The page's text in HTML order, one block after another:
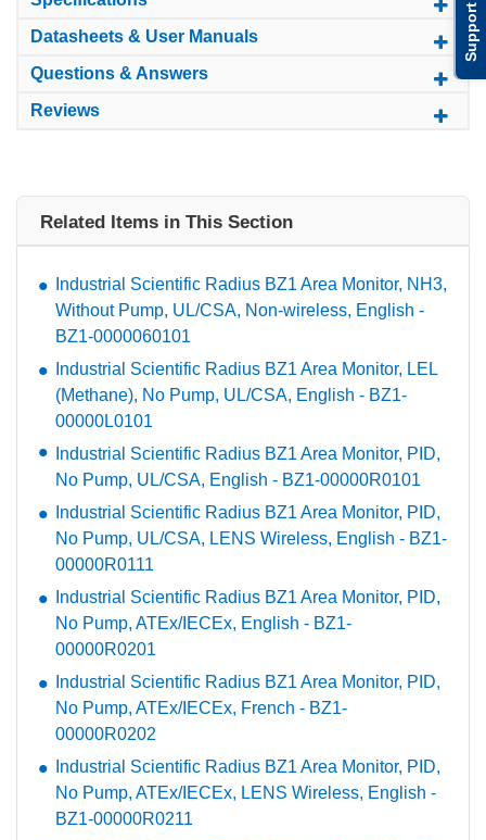
Support
Datasheets & User Manuals
Questions & Answers
Reviews
Related Items in This Section
Industrial Scientific Radius BZ1 Area Monitor, NH3,
Without Pump, UL/CSA, Non-wireless, English -
BZ1-0000060101
Industrial Scientific Radius BZ1 Area Monitor, LEL
(Methane), No Pump, UL/CSA, English - BZ1-
00000L0101
Industrial Scientific Radius BZ1 Area Monitor, PID,
No Pump, UL/CSA, English - BZ1-00000R0101
Industrial Scientific Radius BZ1 Area Monitor, PID,
No Pump, UL/CSA, LENS Wireless, English - BZ1-
00000R0111
Industrial Scientific Radius BZ1 Area Monitor, PID,
No Pump, ATEx/IECEx, English - BZ1-
00000R0201
Industrial Scientific Radius BZ1 Area Monitor, PID,
No Pump, ATEx/IECEx, French - BZ1-
00000R0202
Industrial Scientific Radius BZ1 Area Monitor, PID,
No Pump, ATEx/IECEx, LENS Wireless, English -
BZ1-00000R0211